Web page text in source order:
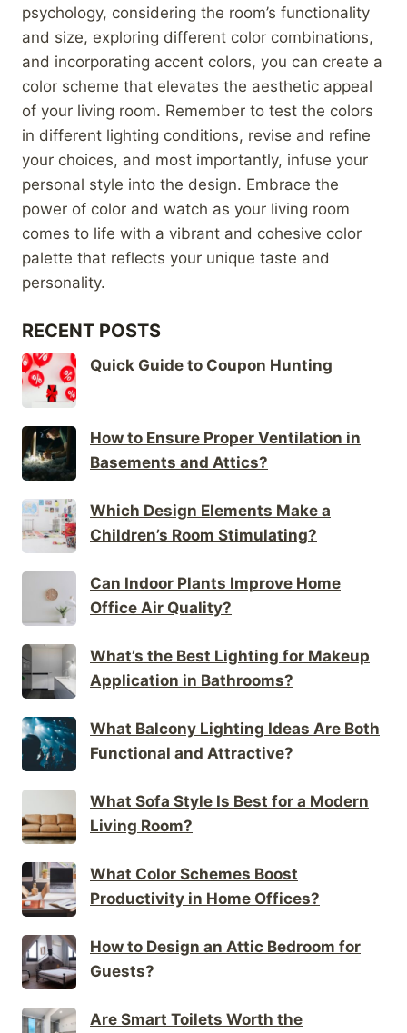
psychology, considering the room’s functionality
and size, exploring different color combinations,
and incorporating accent colors, you can create a
color scheme that elevates the aesthetic appeal
of your living room. Remember to test the colors
in different lighting conditions, revise and refine
your choices, and most importantly, infuse your
personal style into the design. Embrace the
power of color and watch as your living room
comes to life with a vibrant and cohesive color
palette that reflects your unique taste and
personality.
RECENT POSTS
Quick Guide to Coupon Hunting
How to Ensure Proper Ventilation in
Basements and Attics?
Which Design Elements Make a
Children’s Room Stimulating?
Can Indoor Plants Improve Home
Office Air Quality?
What’s the Best Lighting for Makeup
Application in Bathrooms?
What Balcony Lighting Ideas Are Both
Functional and Attractive?
What Sofa Style Is Best for a Modern
Living Room?
What Color Schemes Boost
Productivity in Home Offices?
How to Design an Attic Bedroom for
Guests?
Are Smart Toilets Worth the